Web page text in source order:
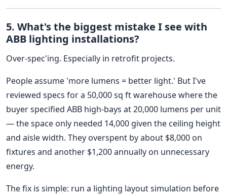
5. What's the biggest mistake I see with
ABB lighting installations?
Over-spec'ing. Especially in retrofit projects.
People assume 'more lumens = better light.' But I've
reviewed specs for a 50,000 sq ft warehouse where the
buyer specified ABB high-bays at 20,000 lumens per unit
— the space only needed 14,000 given the ceiling height
and aisle width. They overspent by about $8,000 on
fixtures and another $1,200 annually on unnecessary
energy.
The fix is simple: run a lighting layout simulation before